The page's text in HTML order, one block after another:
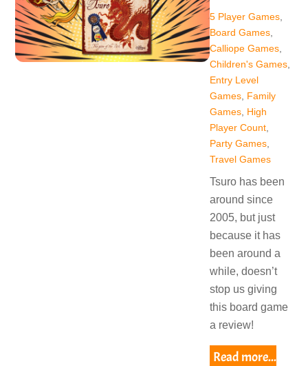
5 Player Games,
Board Games,
Calliope Games,
Children's Games,
Entry Level
Games, Family
Games, High
Player Count,
Party Games,
Travel Games
Tsuro has been
around since
2005, but just
because it has
been around a
while, doesn’t
stop us giving
this board game
a review!
Read more...